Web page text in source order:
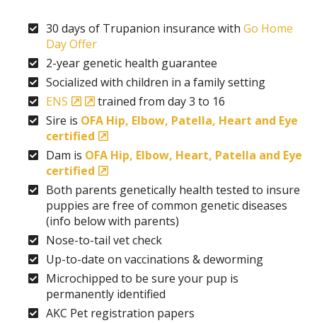
30 days of Trupanion insurance with Go Home
Day Offer
2-year genetic health guarantee
Socialized with children in a family setting
ENS
trained from day 3 to 16
Sire is OFA Hip, Elbow, Patella, Heart and Eye
certified
Dam is OFA Hip, Elbow, Heart, Patella and Eye
certified
Both parents genetically health tested to insure
puppies are free of common genetic diseases
(info below with parents)
Nose-to-tail vet check
Up-to-date on vaccinations & deworming
Microchipped to be sure your pup is
permanently identified
AKC Pet registration papers